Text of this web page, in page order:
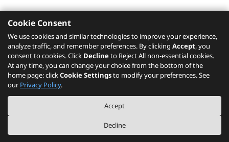
Recommended Services
Please click here to check recommended
services.
The PSREF website is a specification query platform. For actual availability
of displayed product / models, please refer to official
Lenovo store website
or consult local Lenovo sales.
2026 Cookie Settings
Cookie Consent
We use cookies and similar technologies to improve your experience,
analyze traffic, and remember preferences. By clicking Accept, you
consent to cookies. Click Declineto Reject All non-essential cookies.
At any time, you can change your choice from the bottom of the
home page: clickCookie Settingsto modify your preferences. See
our Privacy Policy.
Accept
Decline